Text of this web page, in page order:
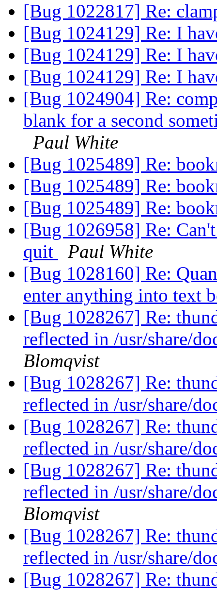
[Bug 1022817] Re:
[Bug 1024129] Re: I
[Bug 1024129] Re: I
[Bug 1024129] Re: I
[Bug 1024904] Re:
blank for a second
Paul White
[Bug 1025489] Re:
[Bug 1025489] Re:
[Bug 1025489] Re:
[Bug 1026958] Re:
quit
Paul White
[Bug 1028160] Re:
enter anything into text
[Bug 1028267] Re:
reflected in /usr/share/
Blomqvist
[Bug 1028267] Re:
reflected in /usr/share/
[Bug 1028267] Re:
reflected in /usr/share/
[Bug 1028267] Re:
reflected in /usr/share/
Blomqvist
[Bug 1028267] Re:
reflected in /usr/share/
[Bug 1028267] Re: